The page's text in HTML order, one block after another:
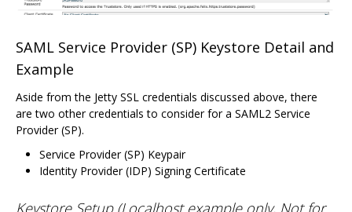
SAML Service Provider (SP) Keystore Detail and
Example
Aside from the Jetty SSL credentials discussed above, there
are two other credentials to consider for a SAML2 Service
Provider (SP).
Service Provider (SP) Keypair
Identity Provider (IDP) Signing Certificate
Keystore Setup (Localhost example only, Not for